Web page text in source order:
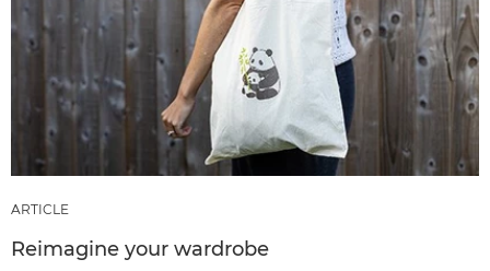
ARTICLE
Reimagine your wardrobe